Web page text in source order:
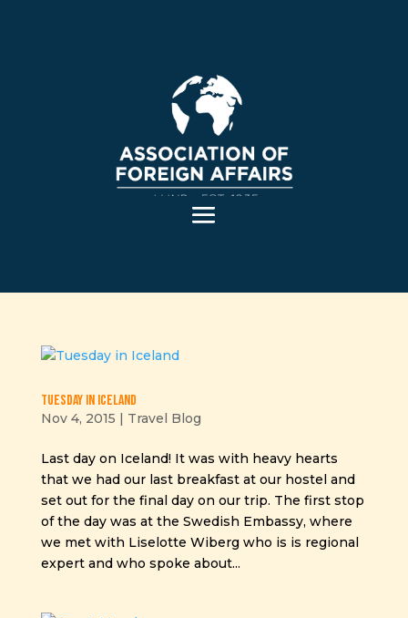
Tuesday in Iceland
Nov 4, 2015 | Travel Blog
Last day on Iceland! It was with heavy hearts
that we had our last breakfast at our hostel and
set out for the final day on our trip. The first stop
of the day was at the Swedish Embassy, where
we met with Liselotte Wiberg who is is regional
expert and who spoke about...